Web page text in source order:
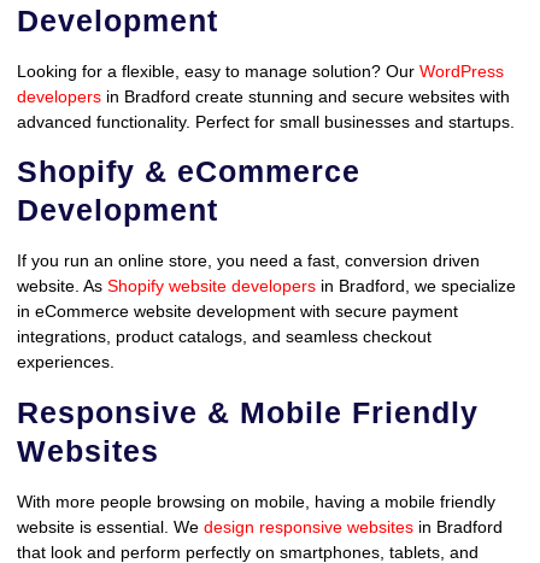
Development
Looking for a flexible, easy to manage solution? Our WordPress
developers in Bradford create stunning and secure websites with
advanced functionality. Perfect for small businesses and startups.
Shopify & eCommerce
Development
If you run an online store, you need a fast, conversion driven
website. As Shopify website developers in Bradford, we specialize
in eCommerce website development with secure payment
integrations, product catalogs, and seamless checkout
experiences.
Responsive & Mobile Friendly
Websites
With more people browsing on mobile, having a mobile friendly
website is essential. We design responsive websites in Bradford
that look and perform perfectly on smartphones, tablets, and